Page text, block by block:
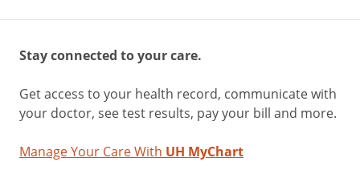
Stay connected to your care.
Get access to your health record, communicate with
your doctor, see test results, pay your bill and more.
Manage Your Care With UH MyChart